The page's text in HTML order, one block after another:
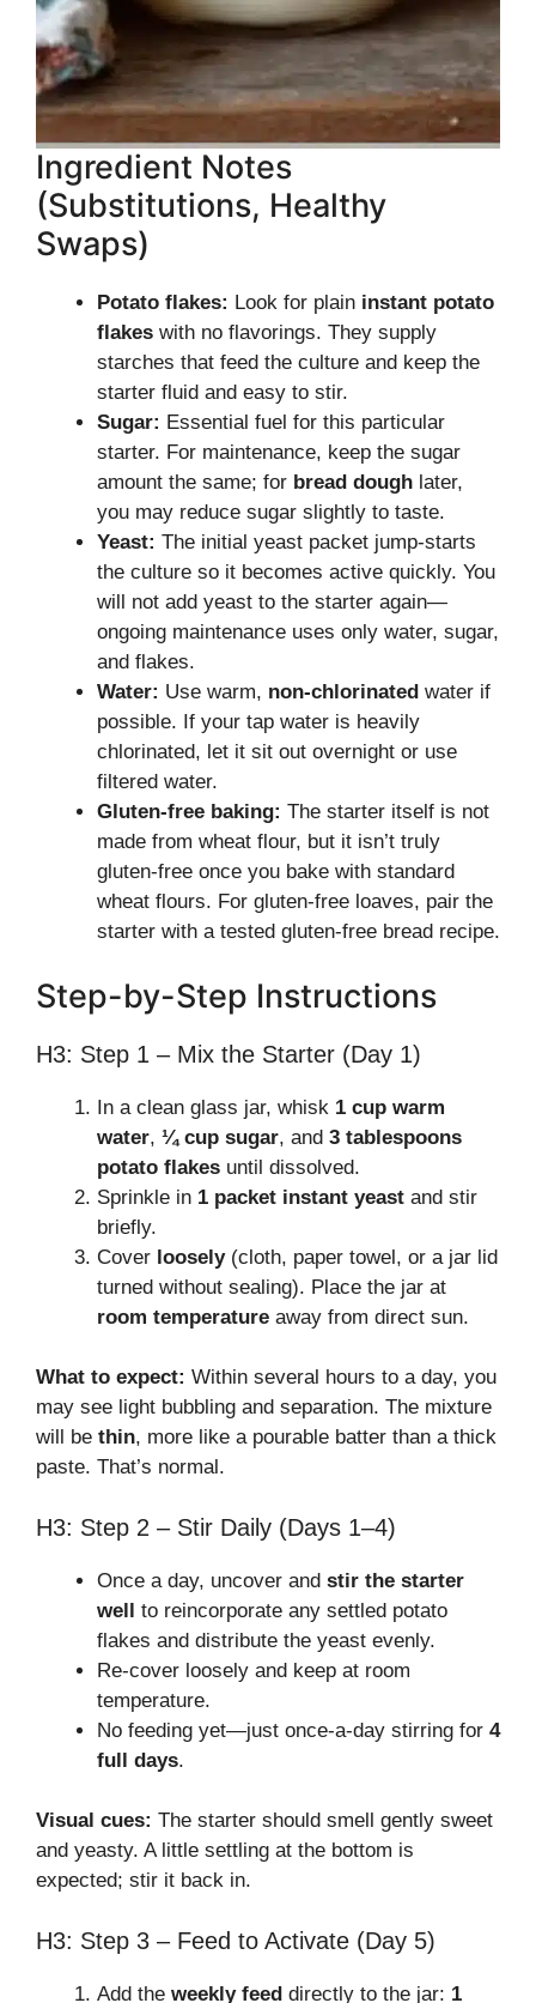
Ingredient Notes
(Substitutions, Healthy
Swaps)
Potato flakes: Look for plain instant potato
flakes with no flavorings. They supply
starches that feed the culture and keep the
starter fluid and easy to stir.
Sugar: Essential fuel for this particular
starter. For maintenance, keep the sugar
amount the same; for bread dough later,
you may reduce sugar slightly to taste.
Yeast: The initial yeast packet jump-starts
the culture so it becomes active quickly. You
will not add yeast to the starter again—
ongoing maintenance uses only water, sugar,
and flakes.
Water: Use warm, non-chlorinated water if
possible. If your tap water is heavily
chlorinated, let it sit out overnight or use
filtered water.
Gluten-free baking: The starter itself is not
made from wheat flour, but it isn’t truly
gluten-free once you bake with standard
wheat flours. For gluten-free loaves, pair the
starter with a tested gluten-free bread recipe.
Step-by-Step Instructions
H3: Step 1 – Mix the Starter (Day 1)
In a clean glass jar, whisk 1 cup warm
water, ¼ cup sugar, and 3 tablespoons
potato flakes until dissolved.
Sprinkle in 1 packet instant yeast and stir
briefly.
Cover loosely(cloth, paper towel, or a jar lid
turned without sealing). Place the jar at
room temperature away from direct sun.
What to expect: Within several hours to a day, you
may see light bubbling and separation. The mixture
will be thin, more like a pourable batter than a thick
paste. That’s normal.
H3: Step 2 – Stir Daily (Days 1–4)
Once a day, uncover and stir the starter
well to reincorporate any settled potato
flakes and distribute the yeast evenly.
Re-cover loosely and keep at room
temperature.
No feeding yet—just once-a-day stirring for 4
full days.
Visual cues: The starter should smell gently sweet
and yeasty. A little settling at the bottom is
expected; stir it back in.
H3: Step 3 – Feed to Activate (Day 5)
Add the weekly feed directly to the jar: 1